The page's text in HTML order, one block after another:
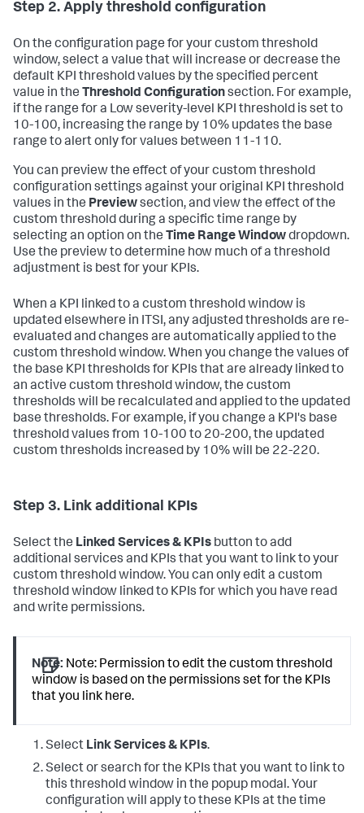
Step 2. Apply threshold configuration
On the configuration page for your custom threshold
window, select a value that will increase or decrease the
default KPI threshold values by the specified percent
value in the Threshold Configurationsection. For example,
if the range for a Low severity-level KPI threshold is set to
10-100, increasing the range by 10% updates the base
range to alert only for values between 11-110.
You can preview the effect of your custom threshold
configuration settings against your original KPI threshold
values in the Previewsection, and view the effect of the
custom threshold during a specific time range by
selecting an option on the Time Range Windowdropdown.
Use the preview to determine how much of a threshold
adjustment is best for your KPIs.
When a KPI linked to a custom threshold window is
updated elsewhere in ITSI, any adjusted thresholds are re-
evaluated and changes are automatically applied to the
custom threshold window. When you change the values of
the base KPI thresholds for KPIs that are already linked to
an active custom threshold window, the custom
thresholds will be recalculated and applied to the updated
base thresholds. For example, if you change a KPI's base
threshold values from 10-100 to 20-200, the updated
custom thresholds increased by 10% will be 22-220.
Step 3. Link additional KPIs
Select the Linked Services & KPIs button to add
additional services and KPIs that you want to link to your
custom threshold window. You can only edit a custom
threshold window linked to KPIs for which you have read
and write permissions.
Note: Note: Permission to edit the custom threshold
window is based on the permissions set for the KPIs
that you link here.
Select Link Services & KPIs.
Select or search for the KPIs that you want to link to
this threshold window in the popup modal. Your
configuration will apply to these KPIs at the time